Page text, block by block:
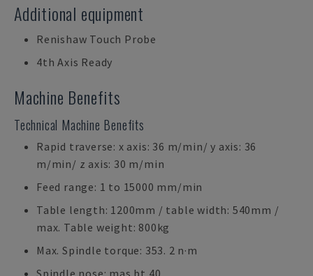
Additional equipment
Renishaw Touch Probe
4th Axis Ready
Machine Benefits
Technical Machine Benefits
Rapid traverse: x axis: 36 m/min/ y axis: 36
m/min/ z axis: 30 m/min
Feed range: 1 to 15000 mm/min
Table length: 1200mm / table width: 540mm /
max. Table weight: 800kg
Max. Spindle torque: 353. 2 n·m
Spindle nose: mas bt 40